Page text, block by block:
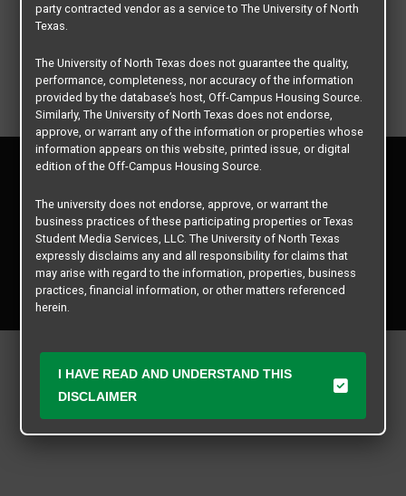
Copyright © 2026
Texas Student Media Services, LLC
All rights reserved.
Privacy Policy
Contact Us
Manager Login
party contracted vendor as a service to The University of North
Texas.
The University of North Texas does not guarantee the quality,
performance, completeness, nor accuracy of the information
provided by the database’s host, Off-Campus Housing Source.
Similarly, The University of North Texas does not endorse,
approve, or warrant any of the information or properties whose
information appears on this website, printed issue, or digital
edition of the Off-Campus Housing Source.
The university does not endorse, approve, or warrant the
business practices of these participating properties or Texas
Student Media Services, LLC. The University of North Texas
expressly disclaims any and all responsibility for claims that
may arise with regard to the information, properties, business
practices, financial information, or other matters referenced
herein.
participating properties or merchants as a result of the non-
performance or use of this database. Users should exercise
judgment when evaluating the search criteria results information
I HAVE READ AND UNDERSTAND THIS
DISCLAIMER